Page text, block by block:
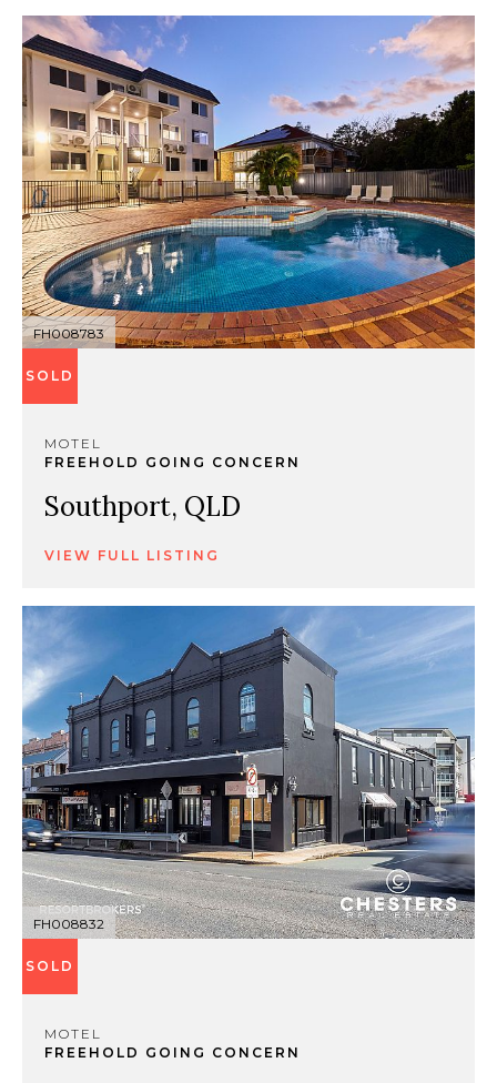
FH008783
SOLD
MOTEL
FREEHOLD GOING CONCERN
Southport, QLD
VIEW FULL LISTING
FH008832
SOLD
MOTEL
FREEHOLD GOING CONCERN